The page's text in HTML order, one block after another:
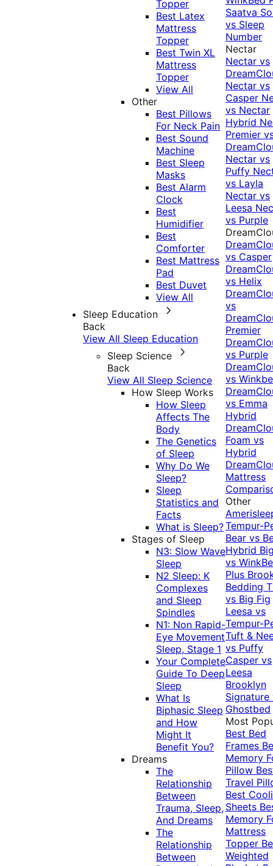
Topper
Best Latex
Mattress
Topper
Best Twin XL
Mattress
Topper
View All
Other
Best Pillows
For Neck Pain
Best Sound
Machine
Best Sleep
Masks
Best Alarm
Clock
Best
Humidifier
Best
Comforter
Best Mattress
Pad
Best Duvet
View All
Sleep Education
Back
View All Sleep Education
Sleep Science
Back
View All Sleep Science
How Sleep Works
How Sleep
Affects The
Body
The Genetics
of Sleep
Why Do We
Sleep?
Sleep
Statistics and
Facts
What is Sleep?
Stages of Sleep
N3: Slow Wave
Sleep
N2 Sleep: K
Complexes
and Sleep
Spindles
N1: Non Rapid-
Eye Movement
Sleep, Stage 1
Your Complete
Guide To Deep
Sleep
What Is
Biphasic Sleep
and How
Might It
Benefit You?
Dreams
The
Relationship
Between
Trauma, Sleep,
And Dreams
The
Relationship
Between
Saatva
vs Sleep
Number
Nectar
Nectar vs
Nectar vs
Casper
vs Nectar
Hybrid
Premier
Nectar vs
Puffy
vs Layla
Nectar vs
Leesa
vs Purple
vs Casper
vs Helix
vs
Premier
vs Purple
vs
vs Emma
Hybrid
Foam vs
Hybrid
Mattress
Other
Tempur-
Bear vs
Hybrid
vs
Plus
Bedding
vs Big Fig
Leesa vs
Tempur-
Tuft &
vs Puffy
Casper vs
Leesa
Brooklyn
Signature
Ghostbed
Most
Best Bed
Frames
Memory
Pillow
Travel
Best
Sheets
Memory
Mattress
Topper
Weighted